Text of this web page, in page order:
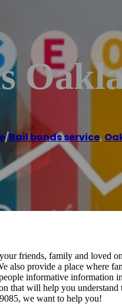
/Bail bonds service,
friends, family and loved
also provide a place where
informative information
that will help you
we want to help you!